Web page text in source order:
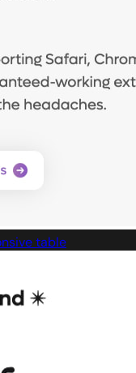
table